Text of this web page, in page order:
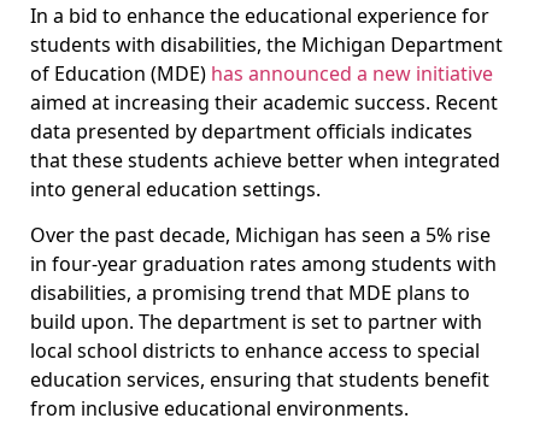
In a bid to enhance the educational experience for
students with disabilities, the Michigan Department
of Education (MDE) has announced a new initiative
aimed at increasing their academic success. Recent
data presented by department officials indicates
that these students achieve better when integrated
into general education settings.
Over the past decade, Michigan has seen a 5% rise
in four-year graduation rates among students with
disabilities, a promising trend that MDE plans to
build upon. The department is set to partner with
local school districts to enhance access to special
education services, ensuring that students benefit
from inclusive educational environments.